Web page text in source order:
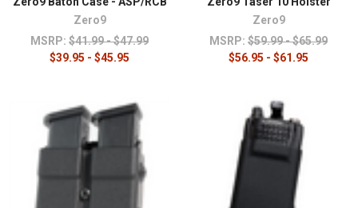
Zero9
MSRP: $41.99 - $47.99
$39.95 - $45.95
Zero9
MSRP: $59.99 - $65.99
$56.95 - $61.95